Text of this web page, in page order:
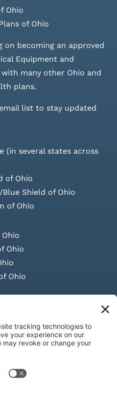
Ohio
of Ohio
on becoming an approved
Equipment and
many other Ohio and
plans.
listto stay updated
(in several states across
of Ohio
Shield of Ohio
of Ohio
Ohio
Ohio
LAWS ON RETAIL
|Refund Policy|Shipping
Statement
Solutions, LLC | All Rights